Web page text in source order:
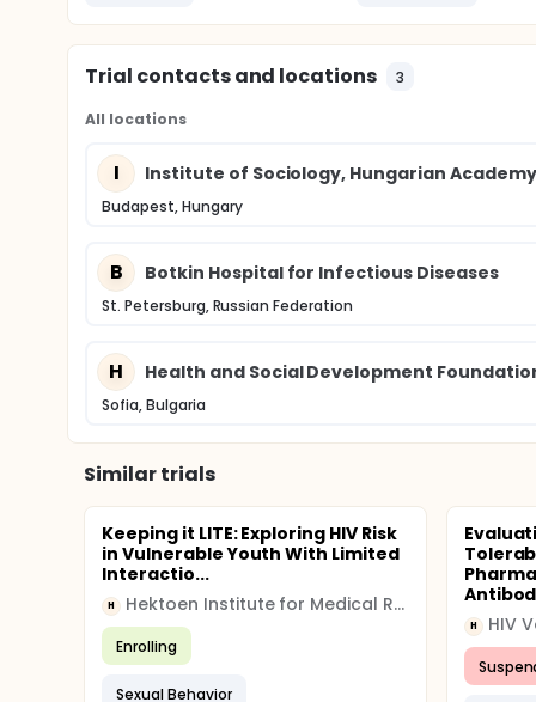
Trial contacts and locations 3
All locations
I Institute of Sociology, Hungarian
Budapest, Hungary
B Botkin Hospital for Infectious Diseases
St. Petersburg, Russian Federation
H Health and Social Development
Sofia, Bulgaria
Similar trials
Keeping it LITE: Exploring HIV Risk
in Vulnerable Youth With Limited
Interactio...
H Hektoen Institute for Medical Research
Enrolling
Sexual Behavior
H HIV